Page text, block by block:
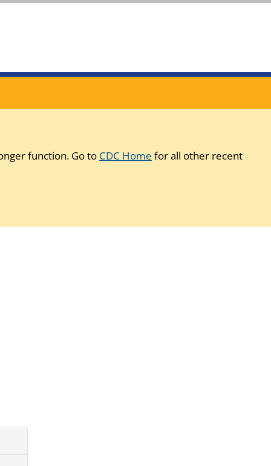
function. Go to CDC Home for all other recent